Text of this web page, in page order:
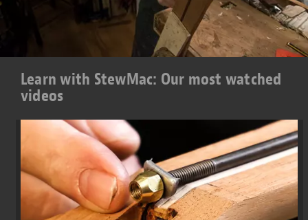
Learn with StewMac: Our most watched
videos